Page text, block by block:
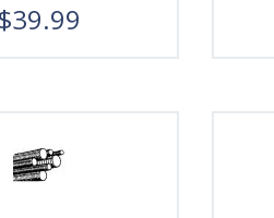
$39.99